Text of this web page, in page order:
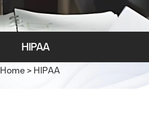
HIPAA
Home> HIPAA